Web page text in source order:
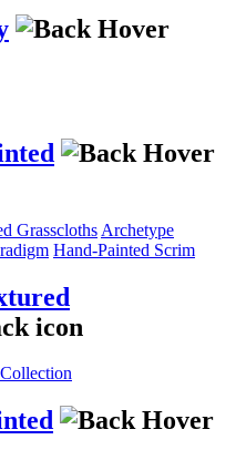
Grasscloths Archetype
Hand-Painted Scrim